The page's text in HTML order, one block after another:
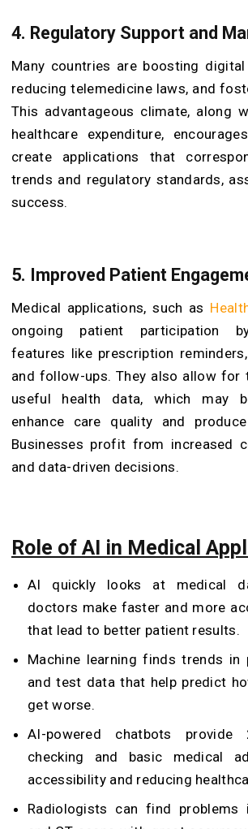
4. Regulatory Support and
Many countries are boosting
reducing telemedicine laws, and
This advantageous climate, along
healthcare expenditure,
create applications that
trends and regulatory standards,
success.
5. Improved Patient
Medical applications, such as
ongoing patient participation
features like prescription
and follow-ups. They also allow for
useful health data, which may
enhance care quality and
Businesses profit from increased
and data-driven decisions.
Role of AI in Medical
AI quickly looks at medical
doctors make faster and more
that lead to better patient results.
Machine learning finds trends in
and test data that help predict
get worse.
AI-powered chatbots provide
checking and basic medical
accessibility and reducing
Radiologists can find problems